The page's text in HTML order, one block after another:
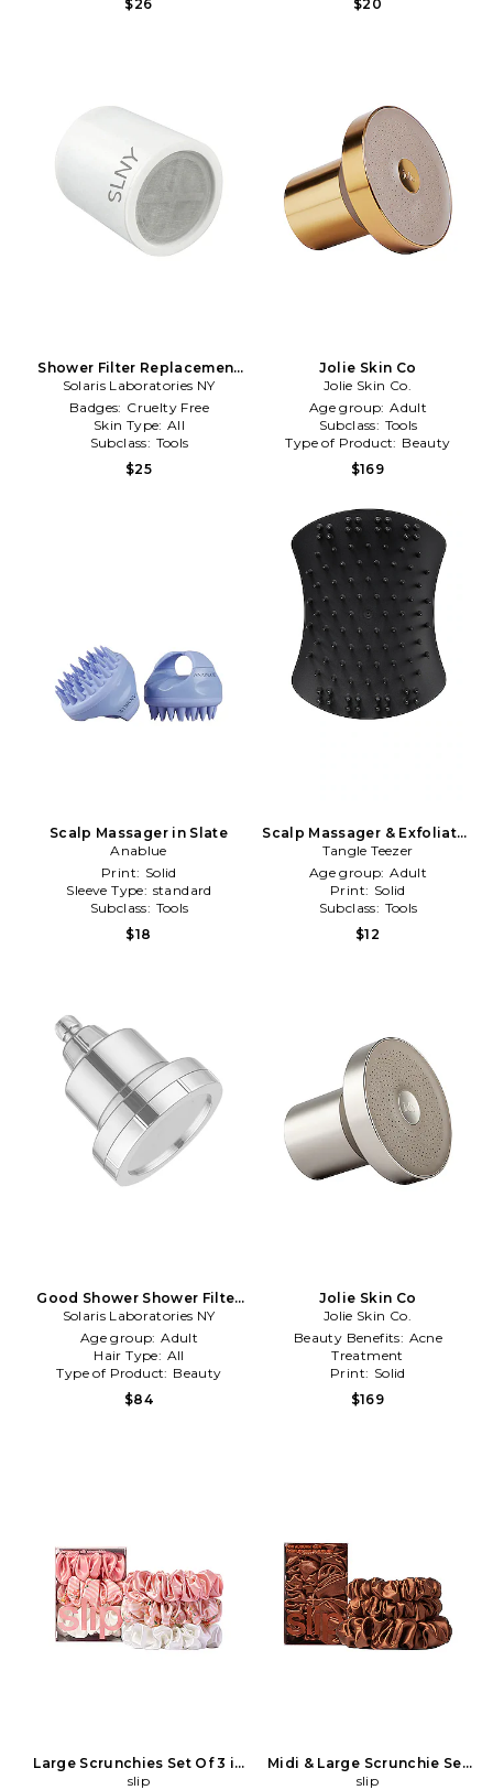
$26 $20
Shower Filter Replacement
in Beauty: NA
Solaris Laboratories NY
Badges: Cruelty Free
Skin Type: All
Subclass: Tools
$25
Jolie Skin Co
Jolie Skin Co.
Age group: Adult
Subclass: Tools
Type of Product: Beauty
$169
Scalp Massager in Slate
Anablue
Print: Solid
Sleeve Type: standard
Subclass: Tools
$18
Scalp Massager & Exfoliator
in Black
Tangle Teezer
Age group: Adult
Print: Solid
Subclass: Tools
$12
Good Shower Shower Filter
in Beauty: NA
Solaris Laboratories NY
Age group: Adult
Hair Type: All
Type of Product: Beauty
$84
Jolie Skin Co
Jolie Skin Co.
Beauty Benefits: Acne
Treatment
Print: Solid
Type of Product:
$169
Large Scrunchies Set Of 3 in
Petal
slip
Midi & Large Scrunchie Set
Of 3 in Auburn
slip